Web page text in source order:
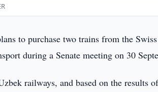
to purchase two trains from the
during a Senate meeting on 30
railways, and based on the results